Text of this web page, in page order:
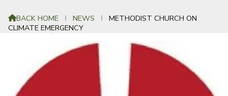
BACK HOME ⁞ NEWS ⁞
METHODIST CHURCH ON
CLIMATE EMERGENCY